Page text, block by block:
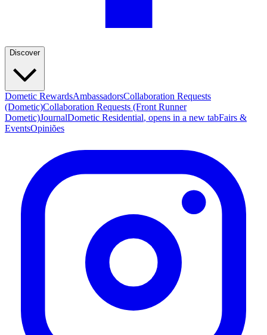
Discover
Dometic RewardsAmbassadorsCollaboration Requests
(Dometic)Collaboration Requests (Front Runner
Dometic)JournalDometic Residential, opens in a new tabFairs &
EventsOpiniões